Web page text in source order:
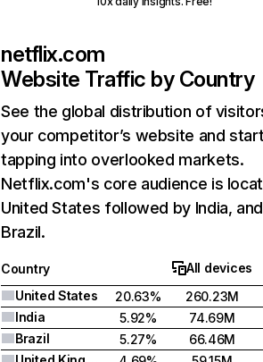
netflix.com
Website Traffic by Country
See the global distribution of
your competitor’s website and
tapping into overlooked markets.
Netflix.com's core audience is
United States followed by India, and
Brazil.
Country
All devices
United States
20.63%
260.23M
India
5.92%
74.69M
Brazil
5.27%
66.46M